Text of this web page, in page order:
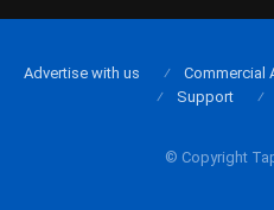
© Copyright
Advertise with us Commercial
Support